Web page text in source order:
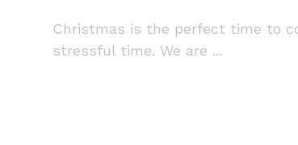
Christmas is the perfect time to
stressful time. We are ...